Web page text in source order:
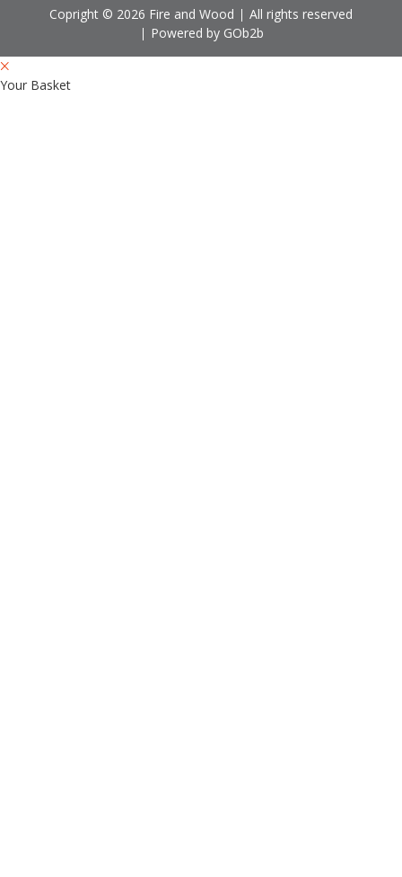
Copright © 2026 Fire and Wood
All rights reserved
Powered by GOb2b
Your Basket